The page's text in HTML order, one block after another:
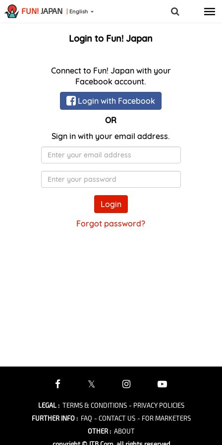
FUN! JAPAN English
Login to Fun! Japan
Connect to Fun! Japan with your
Facebook account.
Login with Facebook
OR
Sign in with your email address.
E-
Mail
Password
Login
Forgot password?
LEGAL: TERMS & CONDITIONS - PRIVACY POLICIES
FURTHER INFO: FAQ - CONTACT US - FOR MARKETERS
OTHER: ABOUT